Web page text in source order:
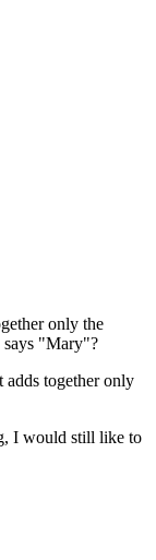
only the
says "Mary"?
together only
I would still like to